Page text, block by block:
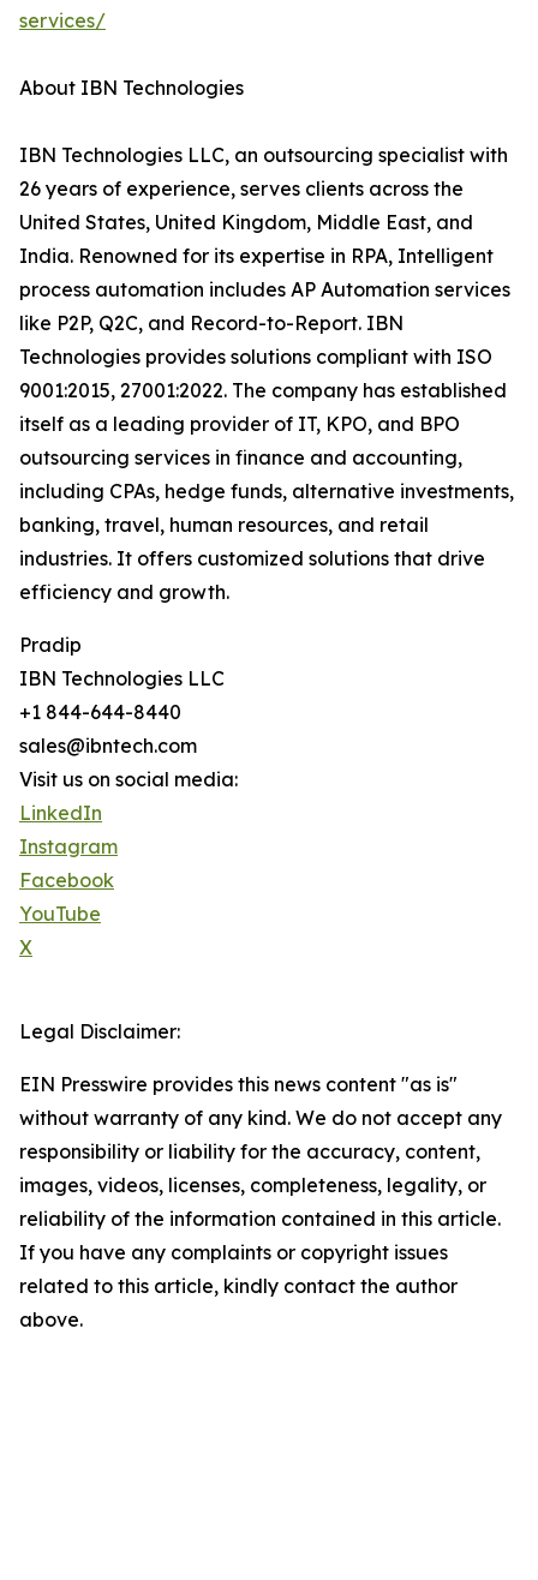
services/
About IBN Technologies
IBN Technologies LLC, an outsourcing specialist with
26 years of experience, serves clients across the
United States, United Kingdom, Middle East, and
India. Renowned for its expertise in RPA, Intelligent
process automation includes AP Automation services
like P2P, Q2C, and Record-to-Report. IBN
Technologies provides solutions compliant with ISO
9001:2015, 27001:2022. The company has established
itself as a leading provider of IT, KPO, and BPO
outsourcing services in finance and accounting,
including CPAs, hedge funds, alternative investments,
banking, travel, human resources, and retail
industries. It offers customized solutions that drive
efficiency and growth.
Pradip
IBN Technologies LLC
+1 844-644-8440
sales@ibntech.com
Visit us on social media:
LinkedIn
Instagram
Facebook
YouTube
X
Legal Disclaimer:
EIN Presswire provides this news content "as is"
without warranty of any kind. We do not accept any
responsibility or liability for the accuracy, content,
images, videos, licenses, completeness, legality, or
reliability of the information contained in this article.
If you have any complaints or copyright issues
related to this article, kindly contact the author
above.